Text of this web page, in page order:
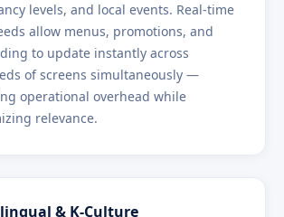
levels, and local events. Real-time
allow menus, promotions, and
to update instantly across
of screens simultaneously —
operational overhead while
relevance.
& K-Culture